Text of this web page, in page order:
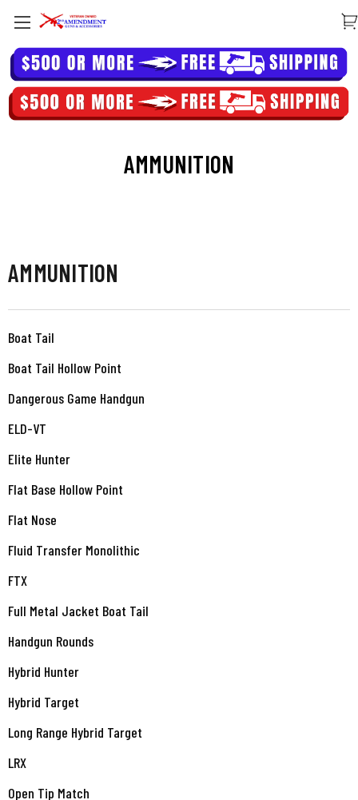
AMMUNITION
AMMUNITION
Boat Tail
Boat Tail Hollow Point
Dangerous Game Handgun
ELD-VT
Elite Hunter
Flat Base Hollow Point
Flat Nose
Fluid Transfer Monolithic
FTX
Full Metal Jacket Boat Tail
Handgun Rounds
Hybrid Hunter
Hybrid Target
Long Range Hybrid Target
LRX
Open Tip Match